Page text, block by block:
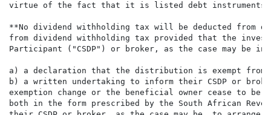
virtue of the fact that it is listed debt instruments
**No dividend withholding tax will be deducted from
from dividend withholding tax provided that the
Participant ("CSDP") or broker, as the case may
a) a declaration that the distribution is exempt from
b) a written undertaking to inform their CSDP or
exemption change or the beneficial owner cease to be
both in the form prescribed by the South African